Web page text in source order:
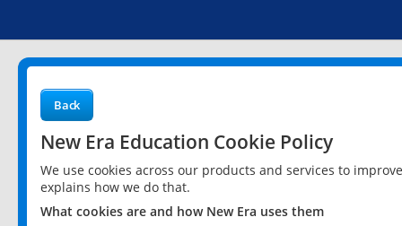
Back
New Era Education Cookie Policy
We use cookies across our products and services to
explains how we do that.
What cookies are and how New Era uses them